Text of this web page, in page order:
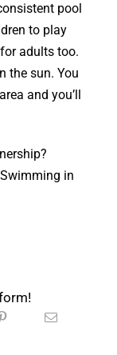
pool
to play
adults too.
the sun. You
and you’ll
in